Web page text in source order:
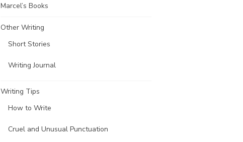
Marcel’s Books
Other Writing
Short Stories
Writing Journal
Writing Tips
How to Write
Cruel and Unusual Punctuation